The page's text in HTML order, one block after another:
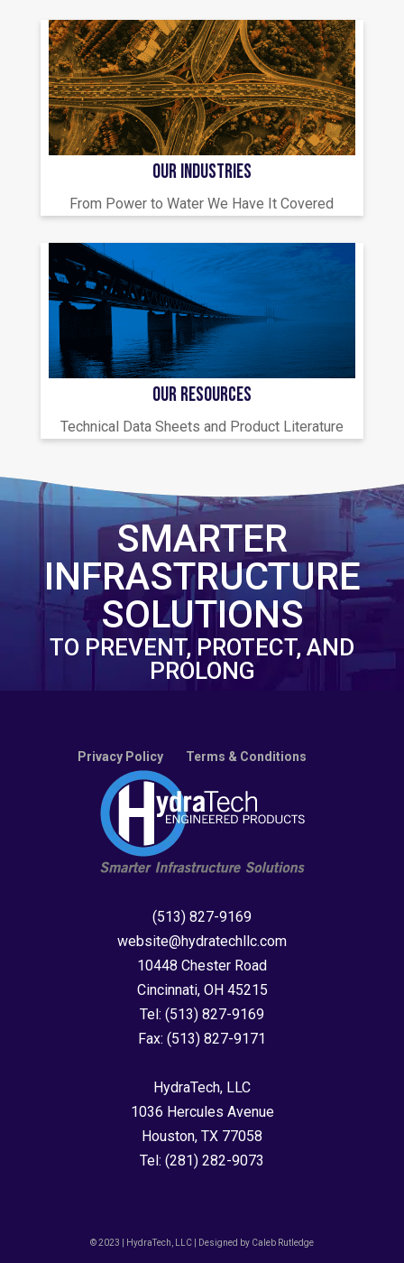
OUR INDUSTRIES
From Power to Water We Have It Covered
OUR RESOURCES
Technical Data Sheets and Product Literature
SMARTER
INFRASTRUCTURE
SOLUTIONS
TO PREVENT, PROTECT, AND
PROLONG
Privacy Policy Terms & Conditions
(513) 827-9169
website@hydratechllc.com
10448 Chester Road
Cincinnati, OH 45215
Tel: (513) 827-9169
Fax: (513) 827-9171
HydraTech, LLC
1036 Hercules Avenue
Houston, TX 77058
Tel: (281) 282-9073
© 2023 | HydraTech, LLC | Designed by Caleb Rutledge